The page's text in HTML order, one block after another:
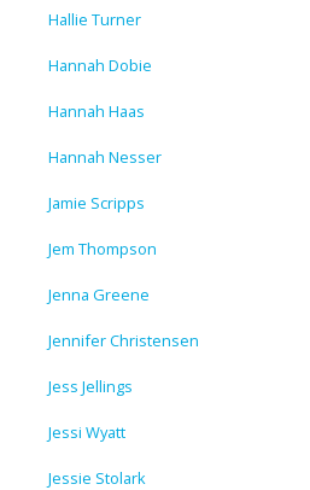
Hallie Turner
Hannah Dobie
Hannah Haas
Hannah Nesser
Jamie Scripps
Jem Thompson
Jenna Greene
Jennifer Christensen
Jess Jellings
Jessi Wyatt
Jessie Stolark